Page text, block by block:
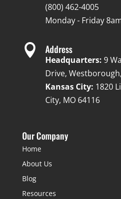
(800) 462-4005
Monday - Friday
 Address
Headquarters: 9
Drive,
Kansas City: 1820
City, MO 64116
Our Company
Home
About Us
Blog
Resources